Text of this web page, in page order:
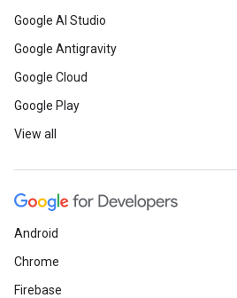
Google AI Studio
Google Antigravity
Google Cloud
Google Play
View all
Android
Chrome
Firebase